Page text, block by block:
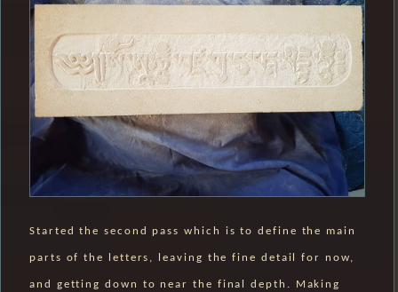
Started the second pass which is to define the main
parts of the letters, leaving the fine detail for now,
and getting down to near the final depth. Making